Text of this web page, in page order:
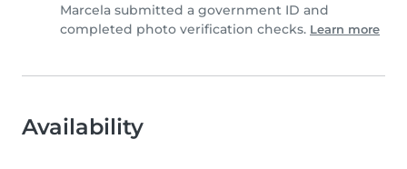
Marcela submitted a government ID and
completed photo verification checks. Learn more
Availability